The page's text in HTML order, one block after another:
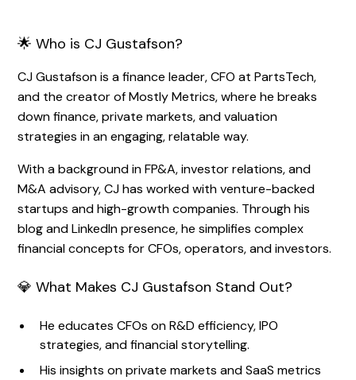
🌟 Who is CJ Gustafson?
CJ Gustafson is a finance leader, CFO at PartsTech,
and the creator of Mostly Metrics, where he breaks
down finance, private markets, and valuation
strategies in an engaging, relatable way.
With a background in FP&A, investor relations, and
M&A advisory, CJ has worked with venture-backed
startups and high-growth companies. Through his
blog and LinkedIn presence, he simplifies complex
financial concepts for CFOs, operators, and investors.
💎 What Makes CJ Gustafson Stand Out?
He educates CFOs on R&D efficiency, IPO
strategies, and financial storytelling.
His insights on private markets and SaaS metrics